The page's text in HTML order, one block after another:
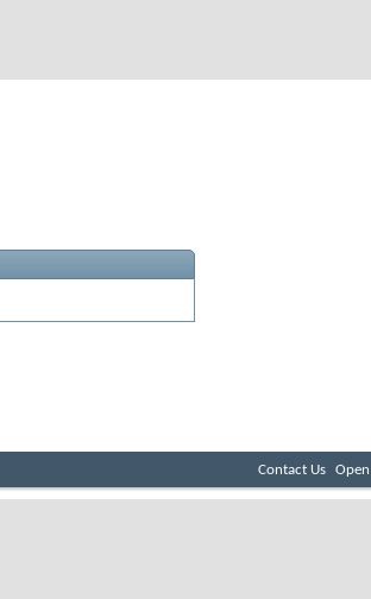
Contact Us